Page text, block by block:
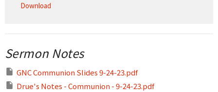
Download
Sermon Notes
GNC Communion Slides 9-24-23.pdf
Drue's Notes - Communion - 9-24-23.pdf